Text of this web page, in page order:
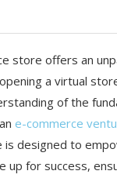
store offers an
a virtual
of the
e-commerce
designed to
for success,